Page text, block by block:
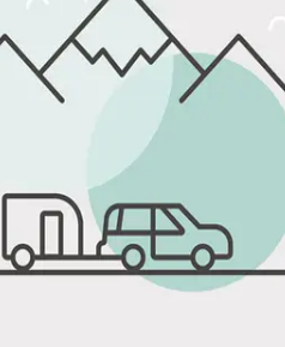
Campgrounds